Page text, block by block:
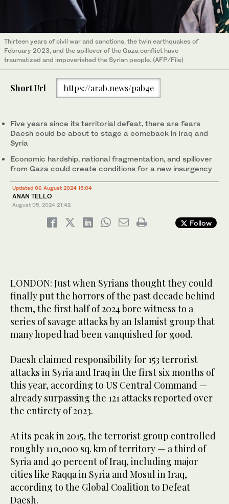
Thirteen years of civil war and sanctions, the twin earthquakes of
February 2023, and the spillover of the Gaza conflict have
traumatized and impoverished the Syrian people. (AFP/File)
Short Url https://arab.news/pab4e
Five years since its territorial defeat, there are fears
Daesh could be about to stage a comeback in Iraq and
Syria
Economic hardship, national fragmentation, and spillover
from Gaza could create conditions for a new insurgency
Updated 06 August 2024 15:04
ANAN TELLO
August 05, 2024 21:42
Follow
LONDON: Just when Syrians thought they could
finally put the horrors of the past decade behind
them, the first half of 2024 bore witness to a
series of savage attacks by an Islamist group that
many hoped had been vanquished for good.
Daesh claimed responsibility for 153 terrorist
attacks in Syria and Iraq in the first six months of
this year, according to US Central Command —
already surpassing the 121 attacks reported over
the entirety of 2023.
At its peak in 2015, the terrorist group controlled
roughly 110,000 sq. km of territory — a third of
Syria and 40 percent of Iraq, including major
cities like Raqqa in Syria and Mosul in Iraq,
according to the Global Coalition to Defeat
Daesh.